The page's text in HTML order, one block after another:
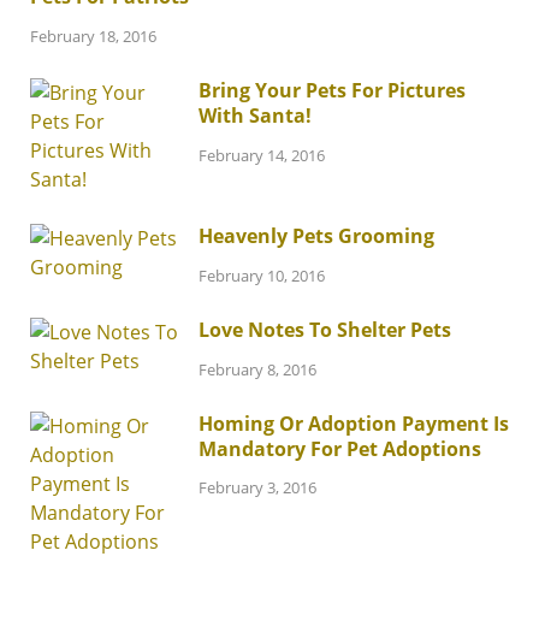
February 18, 2016
Bring Your Pets For Pictures
With Santa!
February 14, 2016
Heavenly Pets Grooming
February 10, 2016
Love Notes To Shelter Pets
February 8, 2016
Homing Or Adoption Payment Is
Mandatory For Pet Adoptions
February 3, 2016